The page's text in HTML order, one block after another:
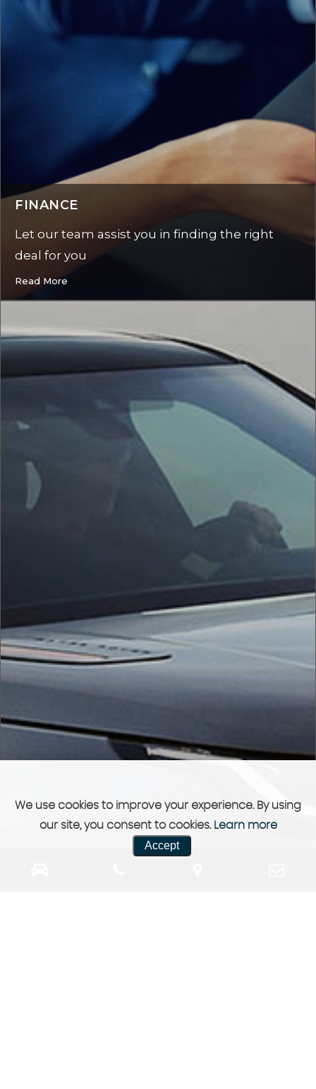
FINANCE
Let our team assist you in finding the right
deal for you
Read More
We use cookies to improve your experience. By using
our site, you consent to cookies. Learn more
Accept